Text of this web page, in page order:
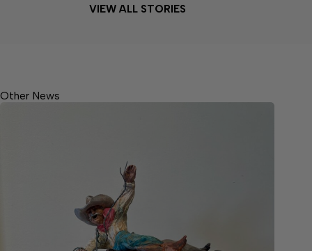
VIEW ALL STORIES
Other News